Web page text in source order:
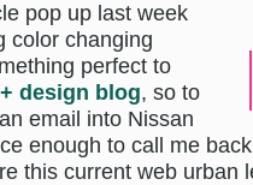
pop up last week
color changing
perfect to
design blog, so to
email into Nissan
enough to call me
this current web urban